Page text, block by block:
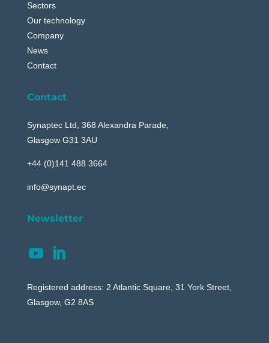
Sectors
Our technology
Company
News
Contact
Contact
Synaptec Ltd, 368 Alexandra Parade,
Glasgow G31 3AU
+44 (0)141 488 3664
info@synapt.ec
Newsletter
Registered address: 2 Atlantic Square, 31 York Street,
Glasgow, G2 8AS